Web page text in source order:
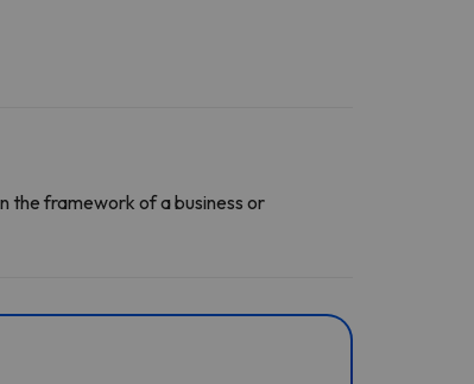
the framework of a business or